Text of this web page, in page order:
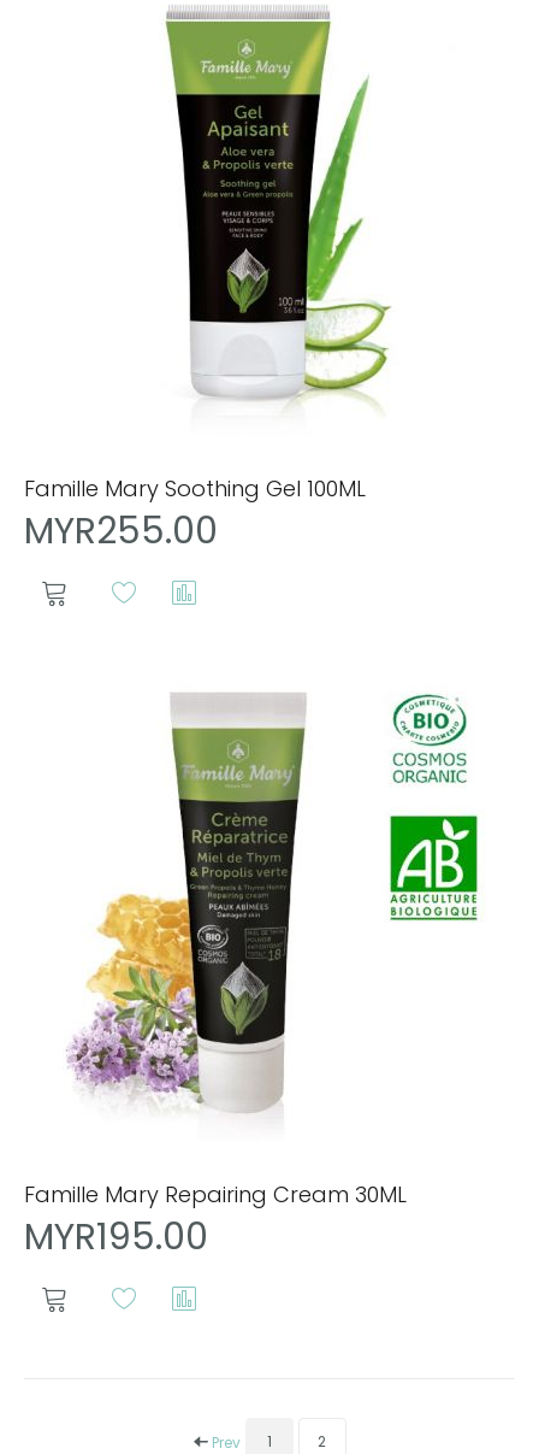
Famille Mary Soothing Gel 100ML
MYR255.00
Famille Mary Repairing Cream 30ML
MYR195.00
Prev 1 2